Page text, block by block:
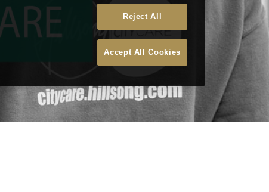
Reject All
Accept All Cookies